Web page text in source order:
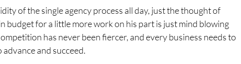
of the single agency process all day, just the thought of
budget for a little more work on his part is just mind blowing
has never been fiercer, and every business needs to
and succeed.